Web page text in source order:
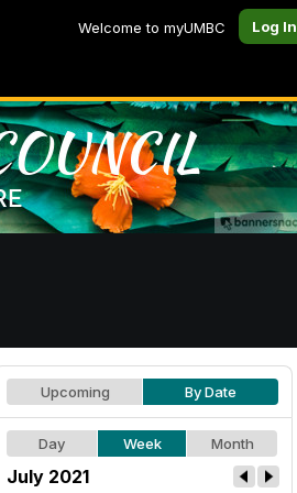
Welcome to myUMBC Log In
Upcoming By Date
Day Week Month
July 2021